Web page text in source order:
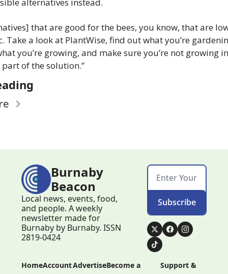
alternatives instead.
that are good for the bees, you know, that are
Take a look at PlantWise, find out what you’re
you’re growing, and make sure you’re not growing
of the solution.”
Burnaby
Beacon
Local news, events, food,
and people. A weekly
newsletter made for
Burnaby by Burnaby. ISSN
2819-0424
Subscribe
HomeAccountAdvertiseBecome a
Support &